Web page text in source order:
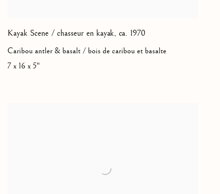
Kayak Scene / chasseur en kayak, ca. 1970
Caribou antler & basalt / bois de caribou et basalte
7 x 16 x 5"